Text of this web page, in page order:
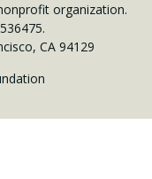
organization.
CA 94129